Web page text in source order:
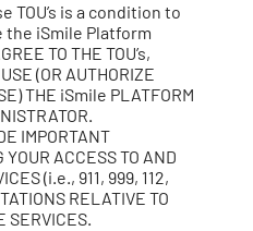
TOU’s is a condition to
the iSmile Platform
TO THE TOU’s,
(OR AUTHORIZE
THE iSmile PLATFORM
IMPORTANT
ACCESS TO AND
(i.e., 911, 999, 112,
RELATIVE TO
SERVICES.